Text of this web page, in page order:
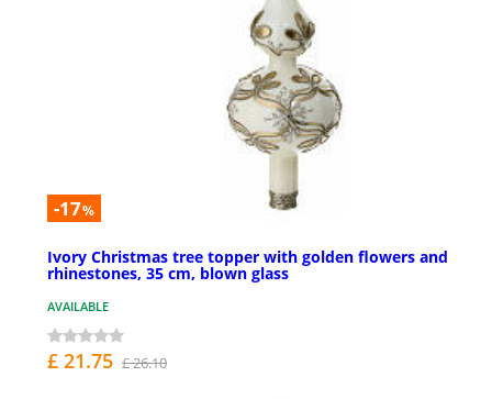
-17%
Ivory Christmas tree topper with golden flowers and
rhinestones, 35 cm, blown glass
AVAILABLE
£ 21.75 £ 26.10